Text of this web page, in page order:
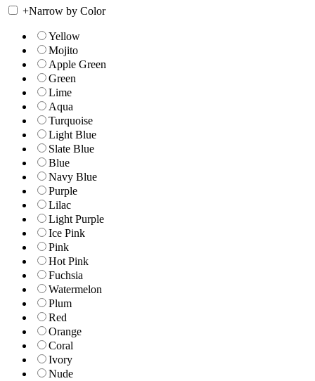
+Narrow by Color
Yellow
Mojito
Apple Green
Green
Lime
Aqua
Turquoise
Light Blue
Slate Blue
Blue
Navy Blue
Purple
Lilac
Light Purple
Ice Pink
Pink
Hot Pink
Fuchsia
Watermelon
Plum
Red
Orange
Coral
Ivory
Nude